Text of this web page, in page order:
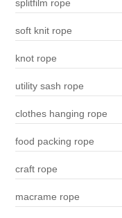
splitfilm rope
soft knit rope
knot rope
utility sash rope
clothes hanging rope
food packing rope
craft rope
macrame rope